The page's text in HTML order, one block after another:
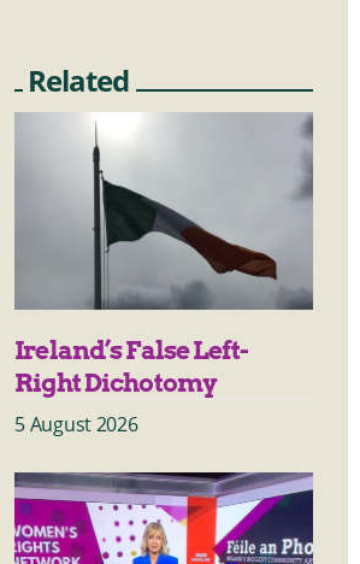
Related
Ireland’s False Left-
Right Dichotomy
5 August 2026